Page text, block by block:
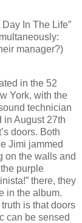
In The Life”
manager?)
in the 52
York, with the
technician
in August 27th
doors. Both
Jimi jammed
on the walls and
purple
there, they
in the album.
is that doors
can be sensed